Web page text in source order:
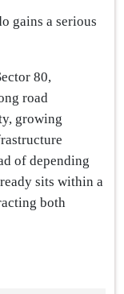
gains a serious
80,
road
growing
of depending
sits within a
both